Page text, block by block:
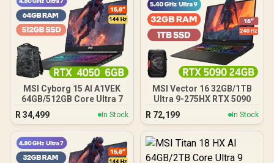
MSI Cyborg 15 AI A1VEK
64GB/512GB Core Ultra 7
R 34,499 In Stock
MSI Vector 16 32GB/1TB
Ultra 9-275HX RTX 5090
R 72,199 In Stock